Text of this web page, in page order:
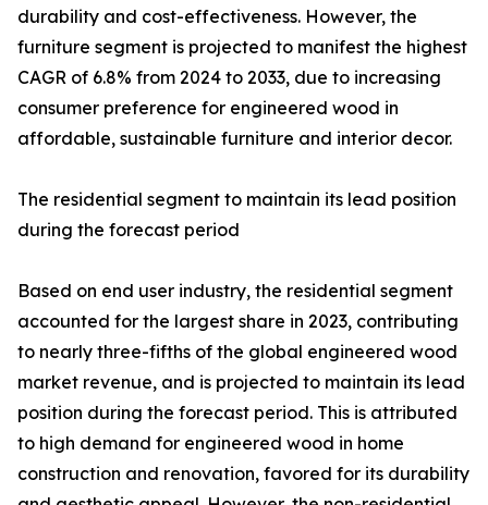
durability and cost-effectiveness. However, the
furniture segment is projected to manifest the highest
CAGR of 6.8% from 2024 to 2033, due to increasing
consumer preference for engineered wood in
affordable, sustainable furniture and interior decor.
The residential segment to maintain its lead position
during the forecast period
Based on end user industry, the residential segment
accounted for the largest share in 2023, contributing
to nearly three-fifths of the global engineered wood
market revenue, and is projected to maintain its lead
position during the forecast period. This is attributed
to high demand for engineered wood in home
construction and renovation, favored for its durability